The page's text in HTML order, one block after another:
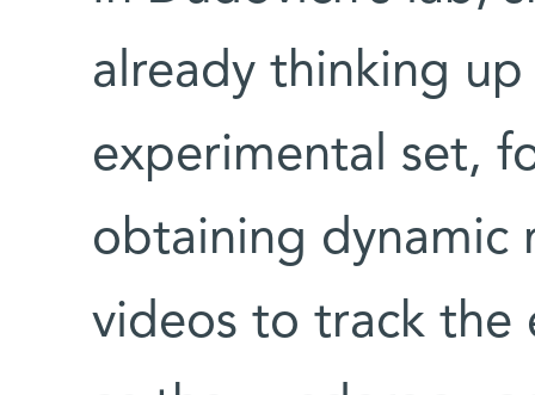
already thinking
experimental set,
obtaining dynamic
videos to track the